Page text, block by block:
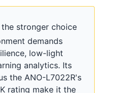
the stronger choice
demands
low-light
analytics. Its
the ANO-L7022R's
rating make it the